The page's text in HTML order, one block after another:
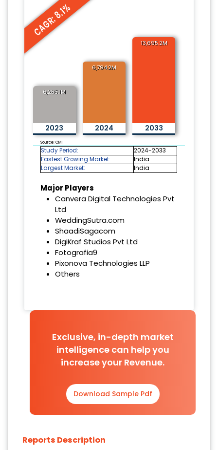
CAGR: 8.1%
6,285.1M
2023
6,794.2M
2024
13,695.2M
2033
Source: CMI
Study Period:
2024-2033
Fastest Growing Market:
India
Largest Market:
India
Major Players
Canvera Digital Technologies Pvt
Ltd
WeddingSutra.com
ShaadiSagacom
DigiKraf Studios Pvt Ltd
Fotografia9
Pixonova Technologies LLP
Others
Exclusive, in-depth market
intelligence can help you
increase your Revenue.
Download Sample Pdf
Reports Description